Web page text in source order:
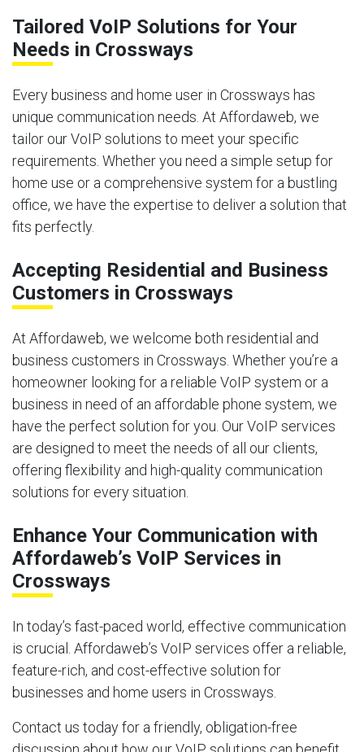
Tailored VoIP Solutions for Your
Needs in Crossways
Every business and home user in Crossways has
unique communication needs. At Affordaweb, we
tailor our VoIP solutions to meet your specific
requirements. Whether you need a simple setup for
home use or a comprehensive system for a bustling
office, we have the expertise to deliver a solution that
fits perfectly.
Accepting Residential and Business
Customers in Crossways
At Affordaweb, we welcome both residential and
business customers in Crossways. Whether you’re a
homeowner looking for a reliable VoIP system or a
business in need of an affordable phone system, we
have the perfect solution for you. Our VoIP services
are designed to meet the needs of all our clients,
offering flexibility and high-quality communication
solutions for every situation.
Enhance Your Communication with
Affordaweb’s VoIP Services in
Crossways
In today’s fast-paced world, effective communication
is crucial. Affordaweb’s VoIP services offer a reliable,
feature-rich, and cost-effective solution for
businesses and home users in Crossways.
Contact us today for a friendly, obligation-free